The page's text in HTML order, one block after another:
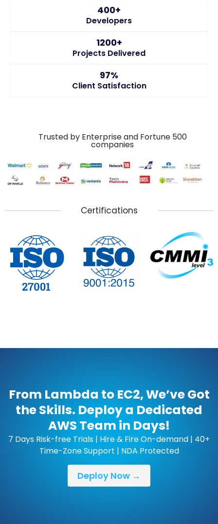
400+
Developers
1200+
Projects Delivered
97%
Client Satisfaction
Trusted by Enterprise and Fortune 500
companies
Certifications
From Lambda to EC2, We’ve Got
the Skills. Deploy a Dedicated
AWS Team in Days!
7 Days Risk-free Trials | Hire & Fire On-demand | 40+
Time-Zone Support | NDA Protected
Deploy Now →